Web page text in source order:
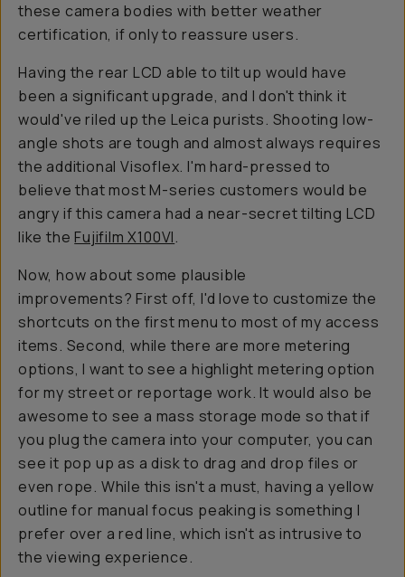
these camera bodies with better weather
certification, if only to reassure users.
Having the rear LCD able to tilt up would have
been a significant upgrade, and I don't think it
would've riled up the Leica purists. Shooting low-
angle shots are tough and almost always requires
the additional Visoflex. I'm hard-pressed to
believe that most M-series customers would be
angry if this camera had a near-secret tilting LCD
like theFujifilm X100VI.
Now, how about some plausible
improvements? First off, I'd love to customize the
shortcuts on the first menu to most of my access
items. Second, while there are more metering
options, I want to see a highlight metering option
for my street or reportage work. It would also be
awesome to see a mass storage mode so that if
you plug the camera into your computer, you can
see it pop up as a disk to drag and drop files or
even rope. While this isn't a must, having a yellow
outline for manual focus peaking is something I
prefer over a red line, which isn't as intrusive to
the viewing experience.